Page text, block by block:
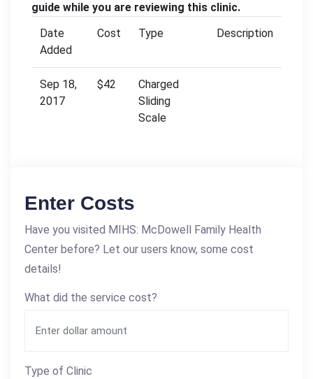
guide while you are reviewing this clinic.
Date
Added
Cost Type Description
Sep 18,
2017
$42
Charged
Sliding
Scale
Enter Costs
Have you visited MIHS: McDowell Family Health
Center before? Let our users know, some cost
details!
What did the service cost?
Type of Clinic